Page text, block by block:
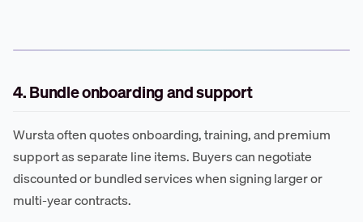
4. Bundle onboarding and support
Wursta often quotes onboarding, training, and premium
support as separate line items. Buyers can negotiate
discounted or bundled services when signing larger or
multi-year contracts.